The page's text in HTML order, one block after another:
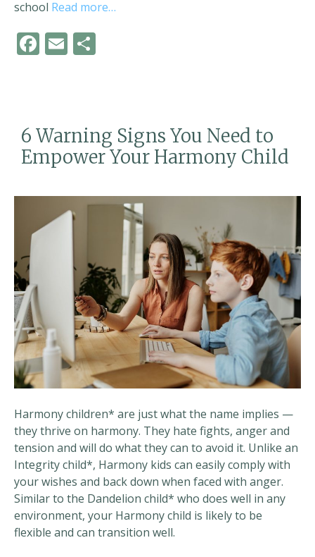
school Read more…
F
o
o
E
6 Warning Signs You Need to
Empower Your Harmony Child
Harmony children* are just what the name implies —
they thrive on harmony. They hate fights, anger and
tension and will do what they can to avoid it. Unlike an
Integrity child*, Harmony kids can easily comply with
your wishes and back down when faced with anger.
Similar to the Dandelion child* who does well in any
environment, your Harmony child is likely to be
flexible and can transition well.